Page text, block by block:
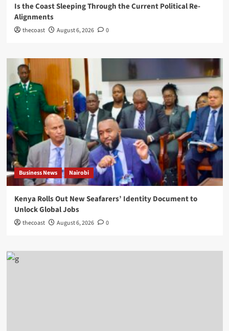
Is the Coast Sleeping Through the Current Political Re-
Alignments
thecoast August 6, 2026 0
Business News Nairobi
Kenya Rolls Out New Seafarers’ Identity Document to
Unlock Global Jobs
thecoast August 6, 2026 0